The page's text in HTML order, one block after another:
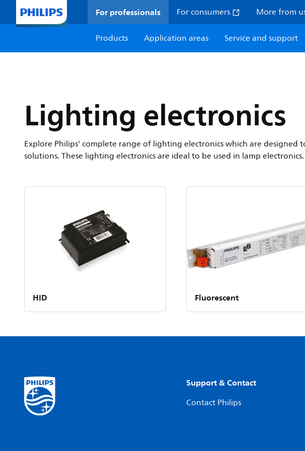
For professionals For consumers More from
Products
Application areas Service and support
Lighting electronics
Explore Philips' complete range of lighting electronics which are
solutions. These lighting electronics are ideal to be used in lamp electronics.
HID Fluorescent
Support & Contact
Contact Philips